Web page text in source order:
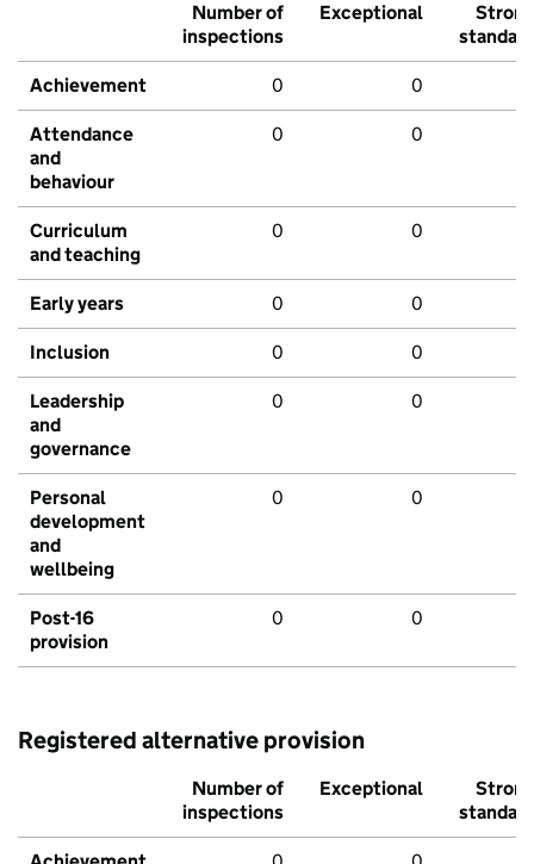
Number of
inspections
Exceptional
Strong
standard
Achievement 0 0
Attendance
and
behaviour
0 0
Curriculum
and teaching
0 0
Early years 0 0
Inclusion 0 0
Leadership
and
governance
0 0
Personal
development
and
wellbeing
0 0
Post-16
provision
0 0
Registered alternative provision
Number of
inspections
Exceptional
Strong
standard